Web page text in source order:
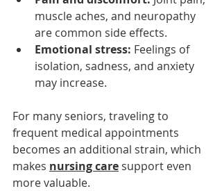
muscle aches, and neuropathy
are common side effects.
Emotional stress: Feelings of
isolation, sadness, and anxiety
may increase.
For many seniors, traveling to
frequent medical appointments
becomes an additional strain, which
makes nursing care support even
more valuable.